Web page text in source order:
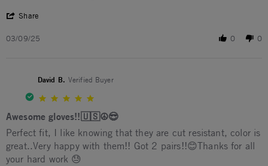
Share
03/09/25 0 0
David B. Verified Buyer
Awesome gloves!!🇺🇸☮️😎
Review by David B. on 2 Apr 2023
review stating Awesome gloves!!🇺🇸☮️😎
Perfect fit, I like knowing that they are cut resistant, color is
great..Very happy with them!! Got 2 pairs!!😊Thanks for all
your hard work 😓